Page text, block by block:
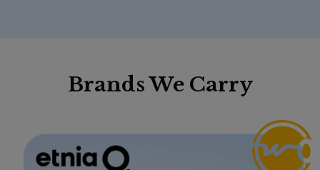
Brands We Carry